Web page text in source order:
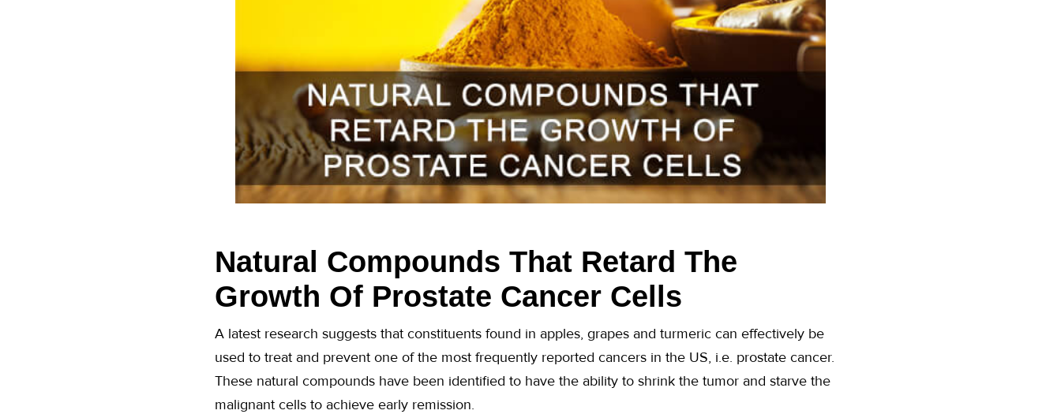
Natural Compounds That Retard The
Growth Of Prostate Cancer Cells
A latest research suggests that constituents found in apples, grapes and turmeric can effectively be
used to treat and prevent one of the most frequently reported cancers in the US, i.e. prostate cancer.
These natural compounds have been identified to have the ability to shrink the tumor and starve the
malignant cells to achieve early remission.